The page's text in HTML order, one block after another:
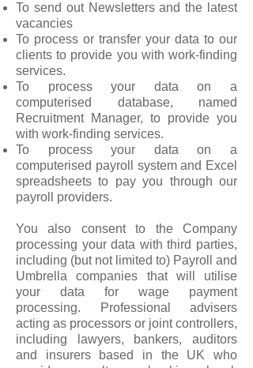
To send out Newsletters and the latest
vacancies
To process or transfer your data to our
clients to provide you with work-finding
services.
To process your data on a
computerised database, named
Recruitment Manager, to provide you
with work-finding services.
To process your data on a
computerised payroll system and Excel
spreadsheets to pay you through our
payroll providers.
You also consent to the Company
processing your data with third parties,
including (but not limited to) Payroll and
Umbrella companies that will utilise
your data for wage payment
processing. Professional advisers
acting as processors or joint controllers,
including lawyers, bankers, auditors
and insurers based in the UK who